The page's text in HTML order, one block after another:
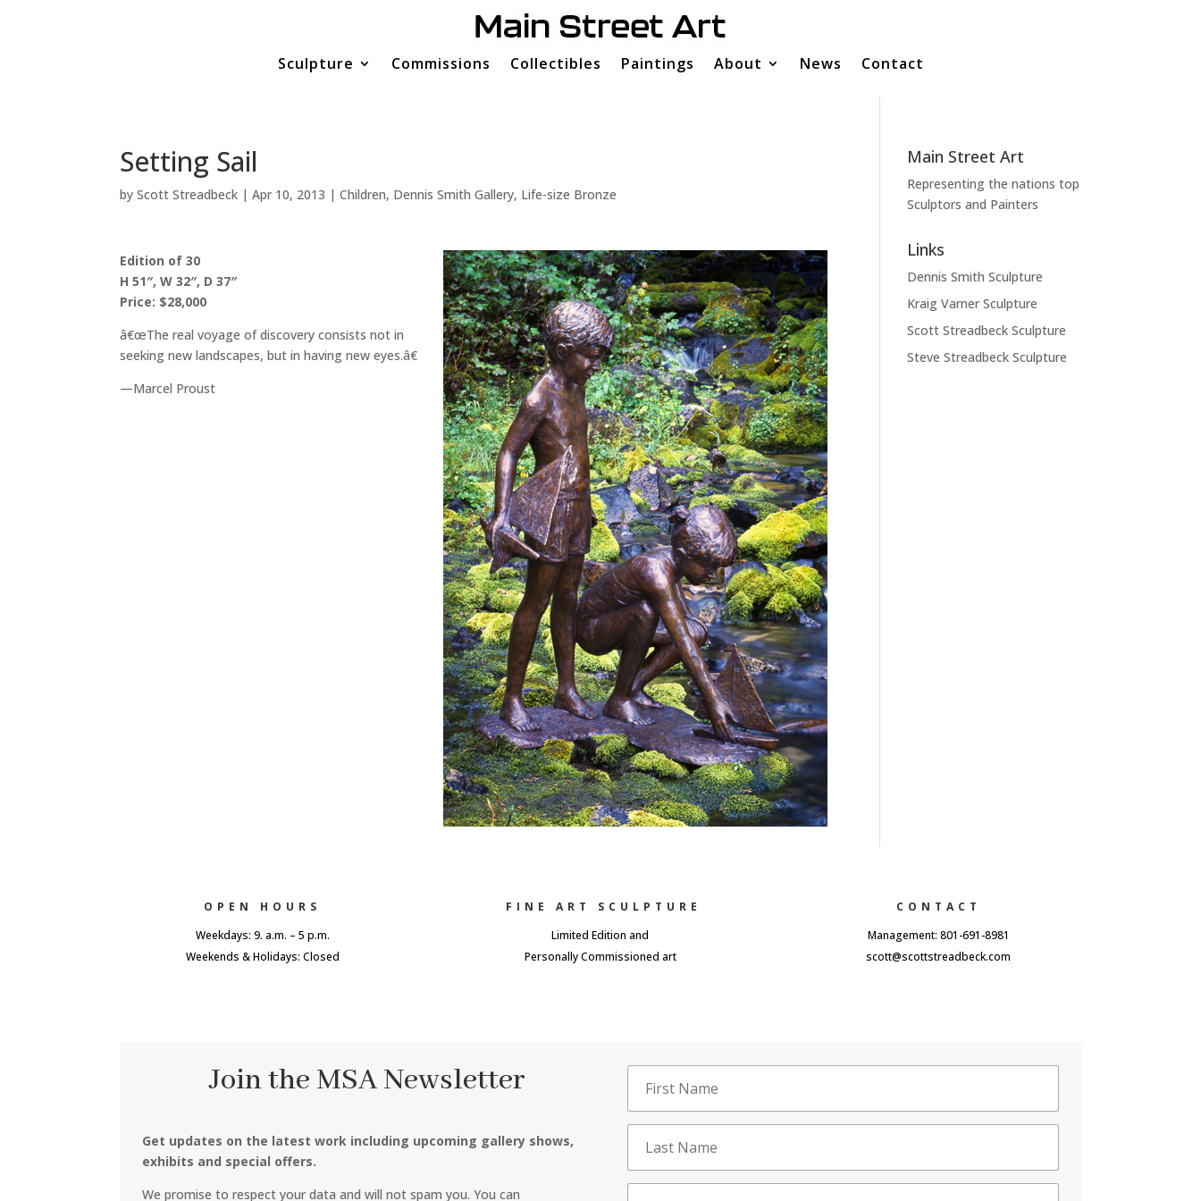
Sculpture Commissions Collectibles Paintings About News Contact
Setting Sail
byScott Streadbeck |Apr 10, 2013 |Children, Dennis Smith Gallery, Life-size Bronze
Edition of 30
H 51″, W 32″, D 37″
Price: $28,000
â€œThe real voyage of discovery consists not in
seeking new landscapes, but in having new eyes.â€
—Marcel Proust
Main Street Art
Representing the nations top
Sculptors and Painters
Links
Dennis Smith Sculpture
Kraig Varner Sculpture
Scott Streadbeck Sculpture
Steve Streadbeck Sculpture
OPEN HOURS
Weekdays: 9. a.m. – 5 p.m.
Weekends & Holidays: Closed
FINE ART SCULPTURE
Limited Edition and
Personally Commissioned art
CONTACT
Management: 801-691-8981
scott@scottstreadbeck.com
Join the MSA Newsletter
Get updates on the latest work including upcoming gallery shows,
exhibits and special offers.
We promise to respect your data and will not spam you. You can